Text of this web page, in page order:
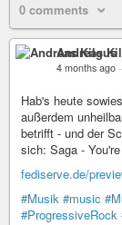
0 comments
Andreas
4 months ago
Hab's heute
außerdem
betrifft - und der
sich: Saga -
fediserve.de/
#Musik #music
#ProgressiveRock